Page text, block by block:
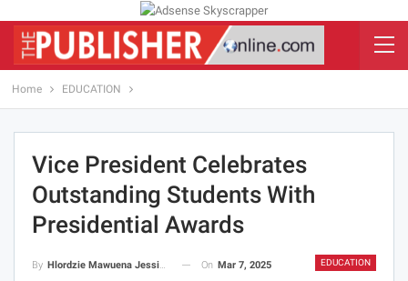
Home EDUCATION
Vice President Celebrates
Outstanding Students With
Presidential Awards
EDUCATION
By Hlordzie Mawuena Jessica On Mar 7, 2025